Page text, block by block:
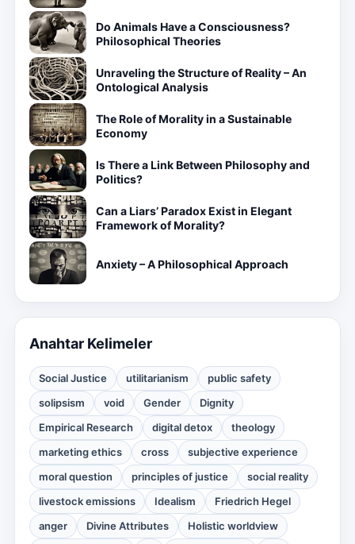
Do Animals Have a Consciousness?
Philosophical Theories
Unraveling the Structure of Reality – An
Ontological Analysis
The Role of Morality in a Sustainable
Economy
Is There a Link Between Philosophy and
Politics?
Can a Liars’ Paradox Exist in Elegant
Framework of Morality?
Anxiety – A Philosophical Approach
Anahtar Kelimeler
Social Justice utilitarianism
public safety
solipsism
void Gender
Dignity
Empirical Research
digital detox
theology
marketing ethics
cross
subjective experience
moral question
principles of justice
social reality
livestock emissions
Idealism
Friedrich Hegel
anger
Divine Attributes Holistic worldview